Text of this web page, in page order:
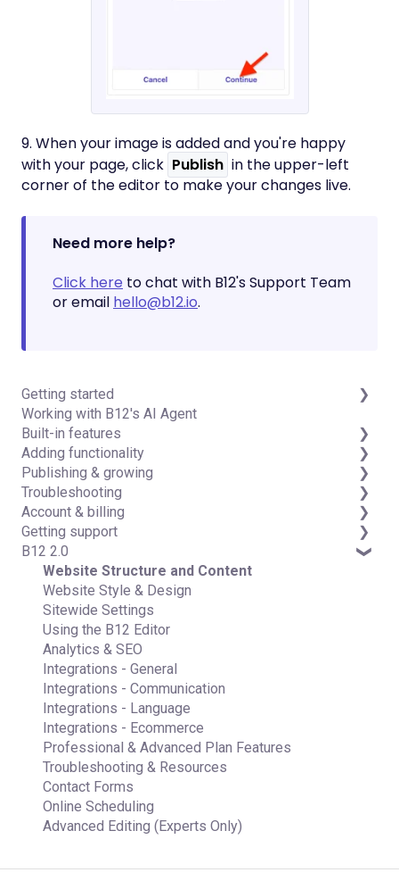
9. When your image is added and you're happy
with your page, click Publish in the upper-left
corner of the editor to make your changes live.
Need more help?
Click here to chat with B12's Support Team
or email hello@b12.io.
Getting started
Introduction
Detailed guides
Working with B12's AI Agent
Built-in features
Visual edit
Code editor
Data & users (Backends)
Forms & submissions
Commerce
Contact manager
eSignatures
Email Marketing
Team
Analytics
Website settings
Adding functionality
Third-party integrations
Publishing & growing
Domains
Connecting your Domain
Managing Your Domain
Email Forwarding & Sending
Growth & Marketing
Troubleshooting
FAQs
Account & billing
Account Login & Password
Subscription & Payment Information
Your Account
Managing Multiple Websites
Multi-user
Getting support
Professional & Advanced Plan Support (B12 2.0)
B12 2.0
Website Structure and Content
Website Style & Design
Sitewide Settings
Using the B12 Editor
Analytics & SEO
Integrations - General
Integrations - Communication
Integrations - Language
Integrations - Ecommerce
Professional & Advanced Plan Features
Troubleshooting & Resources
Contact Forms
Online Scheduling
Advanced Editing (Experts Only)